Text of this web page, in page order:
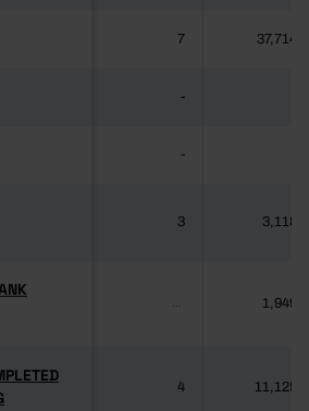
7 37,714
-
-
3 3,118
1,949
4 11,125